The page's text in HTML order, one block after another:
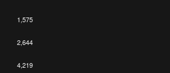
1,575
2,644
4,219